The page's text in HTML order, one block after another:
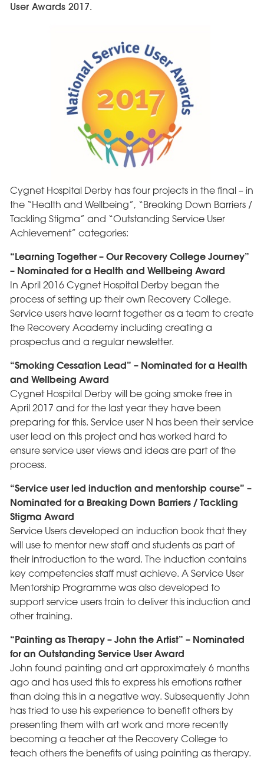
User Awards 2017.
Cygnet Hospital Derby has four projects in the final – in
the “Health and Wellbeing”, “Breaking Down Barriers /
Tackling Stigma” and “Outstanding Service User
Achievement” categories:
“Learning Together – Our Recovery College Journey”
– Nominated for a Health and Wellbeing Award
In April 2016 Cygnet Hospital Derby began the
process of setting up their own Recovery College.
Service users have learnt together as a team to create
the Recovery Academy including creating a
prospectus and a regular newsletter.
“Smoking Cessation Lead” – Nominated for a Health
and Wellbeing Award
Cygnet Hospital Derby will be going smoke free in
April 2017 and for the last year they have been
preparing for this. Service user N has been their service
user lead on this project and has worked hard to
ensure service user views and ideas are part of the
process.
“Service user led induction and mentorship course” –
Nominated for a Breaking Down Barriers / Tackling
Stigma Award
Service Users developed an induction book that they
will use to mentor new staff and students as part of
their introduction to the ward. The induction contains
key competencies staff must achieve. A Service User
Mentorship Programme was also developed to
support service users train to deliver this induction and
other training.
“Painting as Therapy – John the Artist” – Nominated
for an Outstanding Service User Award
John found painting and art approximately 6 months
ago and has used this to express his emotions rather
than doing this in a negative way. Subsequently John
has tried to use his experience to benefit others by
presenting them with art work and more recently
becoming a teacher at the Recovery College to
teach others the benefits of using painting as therapy.